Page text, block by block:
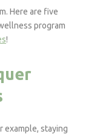
Here are five
program
!
example, staying